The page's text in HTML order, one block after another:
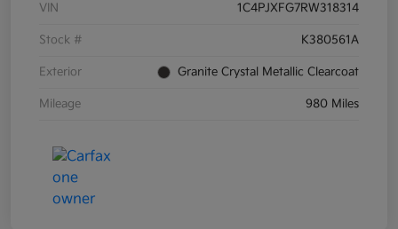
VIN 1C4PJXFG7RW318314
Stock # K380561A
Exterior Granite Crystal Metallic Clearcoat
Mileage 980 Miles